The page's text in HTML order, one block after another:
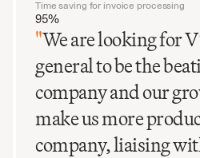
Time saving for invoice processing
95%
"We are looking for
general to be the
company and our
make us more
company, liaising